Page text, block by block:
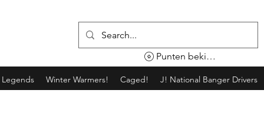
Winter Warmers! Caged! J! National Banger Drivers
Punten bekijken